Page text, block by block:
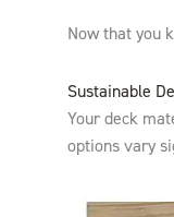
Now that you
Sustainable
Your deck
options vary